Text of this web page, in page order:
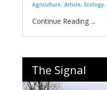
Agriculture Article Ecology
...
The Signal